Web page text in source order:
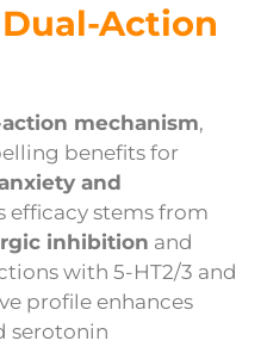
Action
mechanism,
benefits for
and
efficacy stems from
inhibition and
with 5-HT2/3 and
profile enhances
serotonin